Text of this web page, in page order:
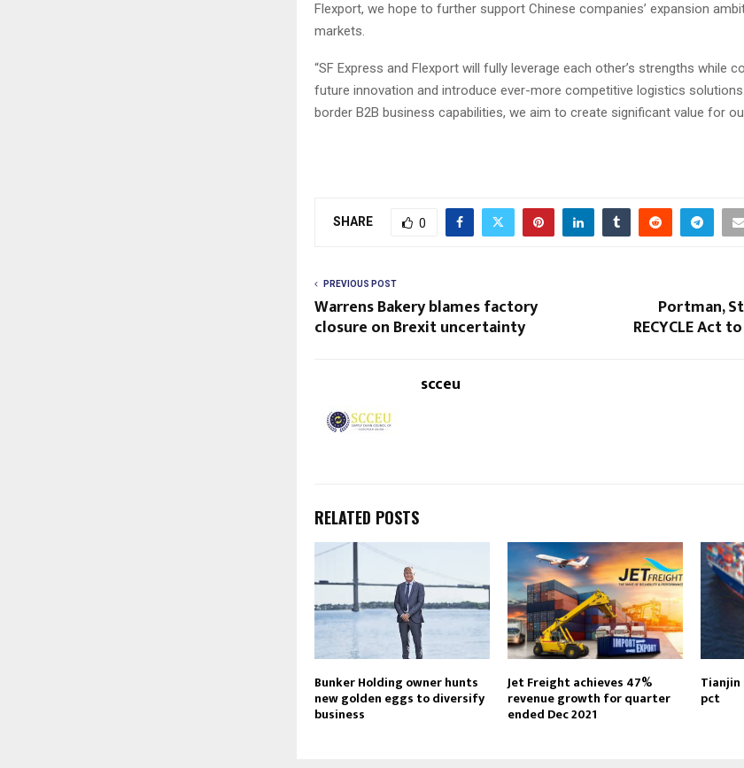
Flexport, we hope to further support Chinese companies’ expansion
markets.
“SF Express and Flexport will fully leverage each other’s strengths while
future innovation and introduce ever-more competitive logistics
border B2B business capabilities, we aim to create significant value for
SHARE 0
PREVIOUS POST
Warrens Bakery blames factory
closure on Brexit uncertainty
Portman,
RECYCLE Act
scceu
RELATED POSTS
Bunker Holding owner hunts
new golden eggs to diversify
business
Jet Freight achieves 47%
revenue growth for quarter
ended Dec 2021
Tianjin
pct